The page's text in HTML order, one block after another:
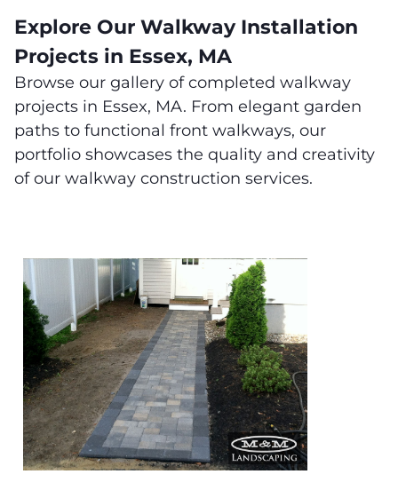
Explore Our Walkway Installation
Projects in Essex, MA
Browse our gallery of completed walkway
projects in Essex, MA. From elegant garden
paths to functional front walkways, our
portfolio showcases the quality and creativity
of our walkway construction services.